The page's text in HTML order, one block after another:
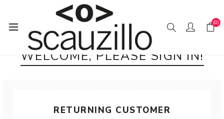
(0)
WELCOME, PLEASE SIGN IN!
RETURNING CUSTOMER